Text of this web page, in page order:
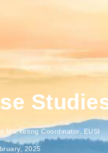
Marketing Coordinator, EUSI
2025